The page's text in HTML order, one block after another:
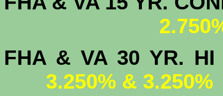
FHA & VA 30 YR.
3.250% & 3.250%